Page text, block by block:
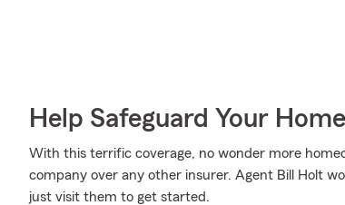
Help Safeguard Your Home
With this terrific coverage, no wonder more
company over any other insurer. Agent Bill Holt
just visit them to get started.